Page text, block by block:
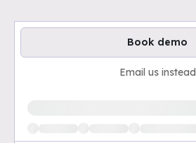
Book demo
Email us instead